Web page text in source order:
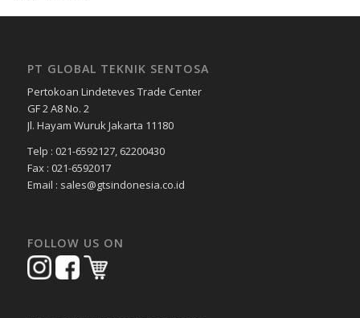
PT GLOBAL TEKNIK SENTOSA
Pertokoan Lindeteves Trade Center
GF 2 A8 No. 2
Jl. Hayam Wuruk Jakarta 11180
Telp : 021-6592127, 62200430
Fax : 021-6592017
Email : sales@gtsindonesia.co.id
FOLLOW US ON